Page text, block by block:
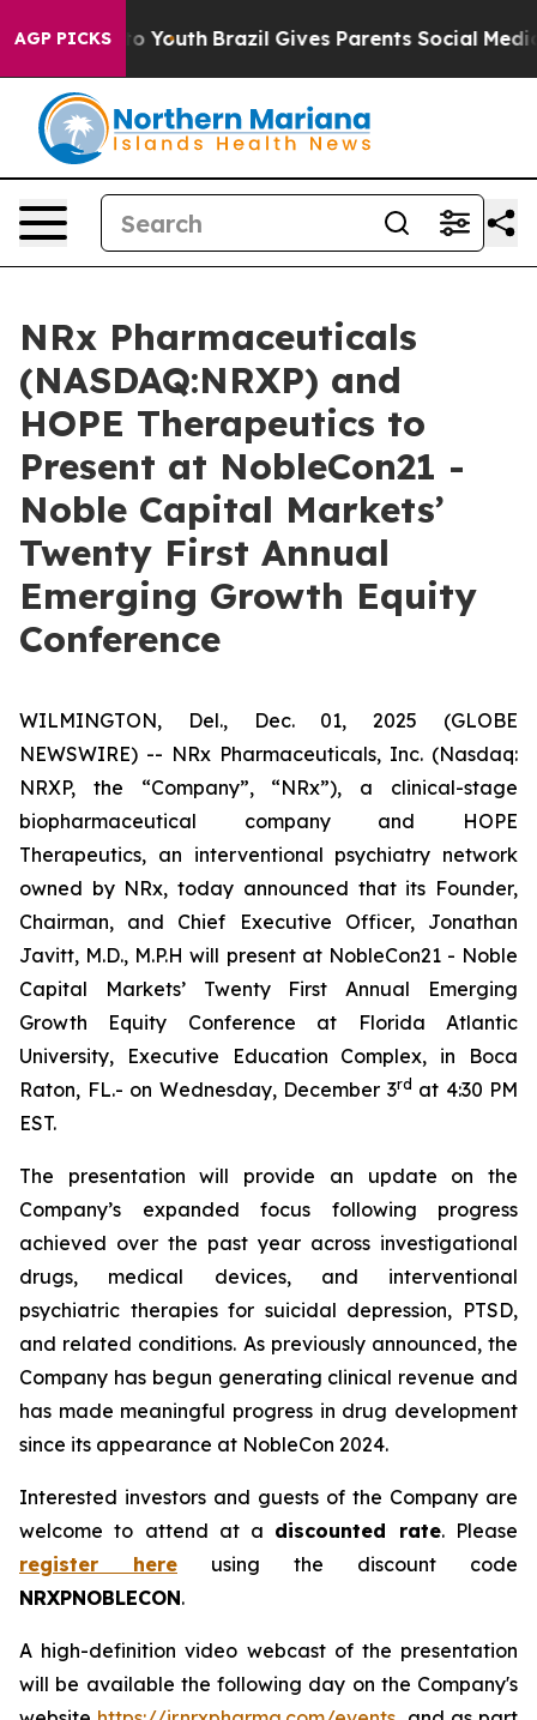
AGP PICKS
to Youth Brazil Gives Parents Social Media
NRx Pharmaceuticals
(NASDAQ:NRXP) and
HOPE Therapeutics to
Present at NobleCon21 -
Noble Capital Markets’
Twenty First Annual
Emerging Growth Equity
Conference
WILMINGTON, Del., Dec. 01, 2025 (GLOBE
NEWSWIRE) -- NRx Pharmaceuticals, Inc. (Nasdaq:
NRXP, the “Company”, “NRx”), a clinical-stage
biopharmaceutical company and HOPE
Therapeutics, an interventional psychiatry network
owned by NRx, today announced that its Founder,
Chairman, and Chief Executive Officer, Jonathan
Javitt, M.D., M.P.H will present at NobleCon21 - Noble
Capital Markets’ Twenty First Annual Emerging
Growth Equity Conference at Florida Atlantic
University, Executive Education Complex, in Boca
Raton, FL.- on Wednesday, December 3rd at 4:30 PM
EST.
The presentation will provide an update on the
Company’s expanded focus following progress
achieved over the past year across investigational
drugs, medical devices, and interventional
psychiatric therapies for suicidal depression, PTSD,
and related conditions. As previously announced, the
Company has begun generating clinical revenue and
has made meaningful progress in drug development
since its appearance at NobleCon 2024.
Interested investors and guests of the Company are
welcome to attend at a discounted rate. Please
register here using the discount code
NRXPNOBLECON.
A high-definition video webcast of the presentation
will be available the following day on the Company's